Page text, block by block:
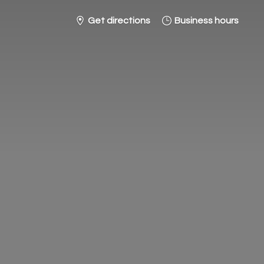
Get directions Business hours